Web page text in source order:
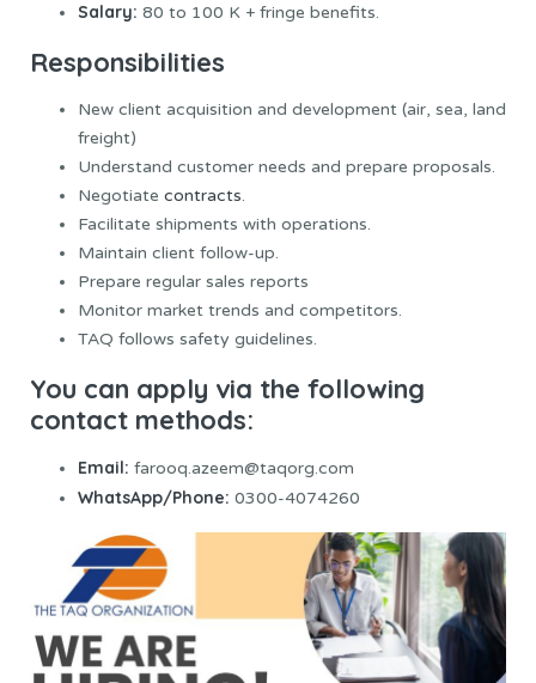
Salary: 80 to 100 K + fringe benefits.
Responsibilities
New client acquisition and development (air, sea, land
freight)
Understand customer needs and prepare proposals.
Negotiate contracts.
Facilitate shipments with operations.
Maintain client follow-up.
Prepare regular sales reports
Monitor market trends and competitors.
TAQ follows safety guidelines.
You can apply via the following
contact methods:
Email: farooq.azeem@taqorg.com
WhatsApp/Phone: 0300-4074260